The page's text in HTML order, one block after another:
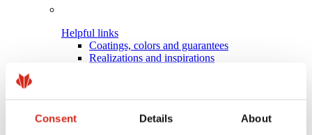
Consent Details About
Helpful links
Coatings, colors and guarantees
Realizations and inspirations
Download Centre